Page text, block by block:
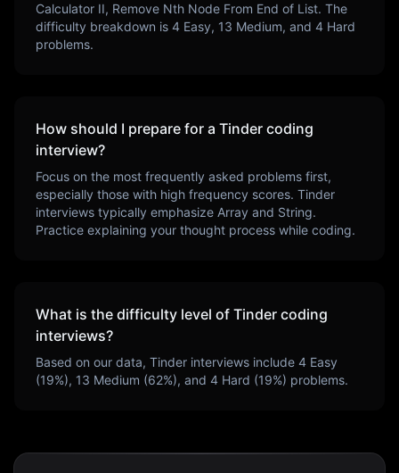
Calculator II, Remove Nth Node From End of List. The
difficulty breakdown is 4 Easy, 13 Medium, and 4 Hard
problems.
How should I prepare for a Tinder coding
interview?
Focus on the most frequently asked problems first,
especially those with high frequency scores. Tinder
interviews typically emphasize Array and String.
Practice explaining your thought process while coding.
What is the difficulty level of Tinder coding
interviews?
Based on our data, Tinder interviews include 4 Easy
(19%), 13 Medium (62%), and 4 Hard (19%) problems.